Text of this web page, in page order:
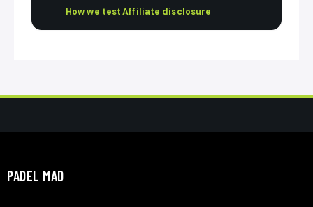
How we test·Affiliate disclosure
PADEL MAD